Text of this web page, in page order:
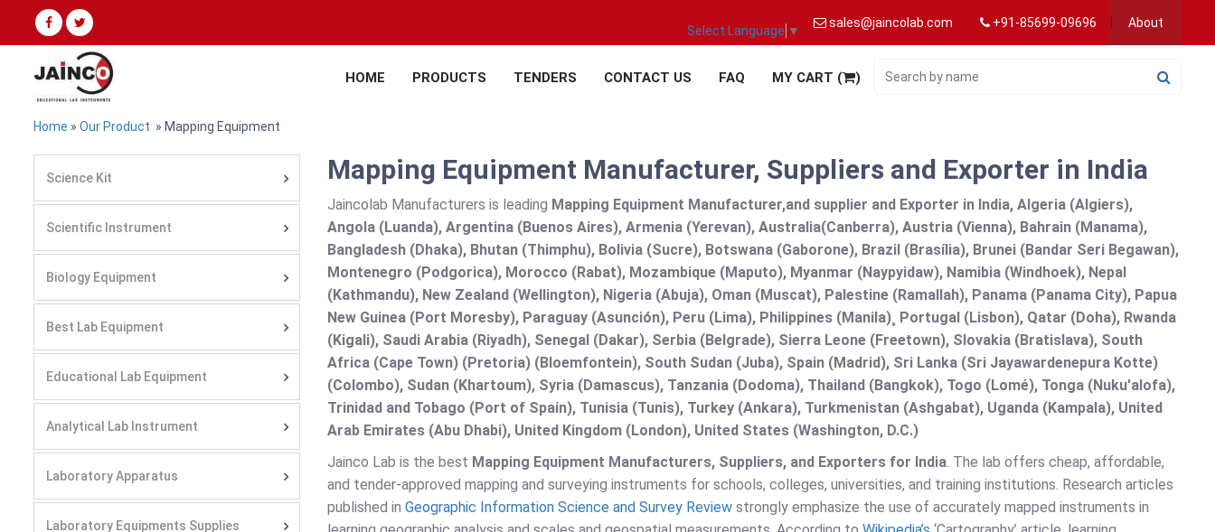
Select Language ▼
sales@jaincolab.com +91-85699-09696 About
HOME PRODUCTS TENDERS CONTACT US FAQ MY CART ( )
Home » Our Product » Mapping Equipment
Science Kit
Scientific Instrument
Biology Equipment
Best Lab Equipment
Educational Lab Equipment
Analytical Lab Instrument
Laboratory Apparatus
Laboratory Equipments Supplies
Mapping Equipment Manufacturer, Suppliers and Exporter in India
Jaincolab Manufacturers is leading Mapping Equipment Manufacturer,and supplier and Exporter in India, Algeria (Algiers),
Angola (Luanda), Argentina (Buenos Aires), Armenia (Yerevan), Australia(Canberra), Austria (Vienna), Bahrain (Manama),
Bangladesh (Dhaka), Bhutan (Thimphu), Bolivia (Sucre), Botswana (Gaborone), Brazil (Brasília), Brunei (Bandar Seri Begawan),
Montenegro (Podgorica), Morocco (Rabat), Mozambique (Maputo), Myanmar (Naypyidaw), Namibia (Windhoek), Nepal
(Kathmandu), New Zealand (Wellington), Nigeria (Abuja), Oman (Muscat), Palestine (Ramallah), Panama (Panama City), Papua
New Guinea (Port Moresby), Paraguay (Asunción), Peru (Lima), Philippines (Manila)¸ Portugal (Lisbon), Qatar (Doha), Rwanda
(Kigali), Saudi Arabia (Riyadh), Senegal (Dakar), Serbia (Belgrade), Sierra Leone (Freetown), Slovakia (Bratislava), South
Africa (Cape Town) (Pretoria) (Bloemfontein), South Sudan (Juba), Spain (Madrid), Sri Lanka (Sri Jayawardenepura Kotte)
(Colombo), Sudan (Khartoum), Syria (Damascus), Tanzania (Dodoma), Thailand (Bangkok), Togo (Lomé), Tonga (Nuku'alofa),
Trinidad and Tobago (Port of Spain), Tunisia (Tunis), Turkey (Ankara), Turkmenistan (Ashgabat), Uganda (Kampala), United
Arab Emirates (Abu Dhabi), United Kingdom (London), United States (Washington, D.C.)
Jainco Lab is the best Mapping Equipment Manufacturers, Suppliers, and Exporters for India. The lab offers cheap, affordable,
and tender-approved mapping and surveying instruments for schools, colleges, universities, and training institutions. Research articles
published in Geographic Information Science and Survey Review strongly emphasize the use of accurately mapped instruments in